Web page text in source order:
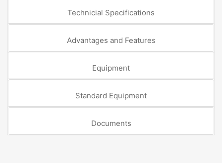
Technicial Specifications
Advantages and Features
Equipment
Standard Equipment
Documents